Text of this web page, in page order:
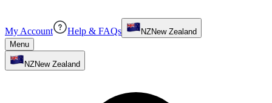
My Account Help & FAQs NZNew Zealand
Menu
NZNew Zealand